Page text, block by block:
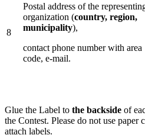
8
Postal address of the
organization (country, region,
municipality),
contact phone number with area
code, е-mail.
Glue the Label to the backside of
the Contest. Please do not use paper
attach labels.